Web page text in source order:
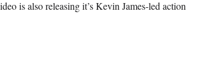
is also releasing it’s Kevin James-led action